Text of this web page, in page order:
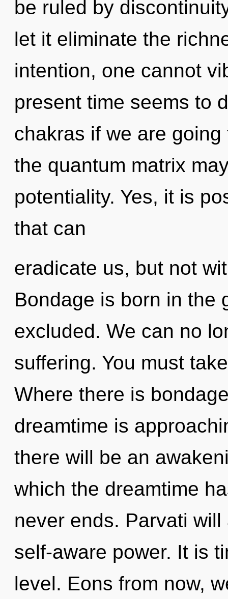
be ruled by
let it eliminate the
intention, one cannot
present time seems to
chakras if we are
the quantum matrix
potentiality. Yes, it is
that can
eradicate us, but not
Bondage is born in the
excluded. We can no
suffering. You must
Where there is
dreamtime is
there will be an
which the dreamtime
never ends. Parvati
self-aware power. It is
level. Eons from now,